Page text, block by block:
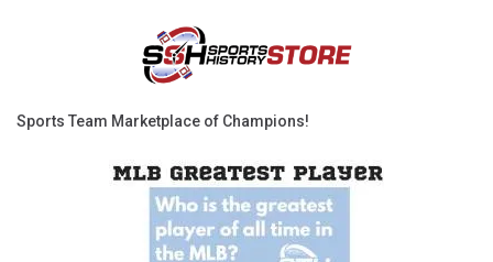
Sports Team Marketplace of Champions!